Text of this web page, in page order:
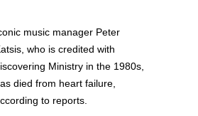
music manager Peter
who is credited with
Ministry in the 1980s,
died from heart failure,
to reports.